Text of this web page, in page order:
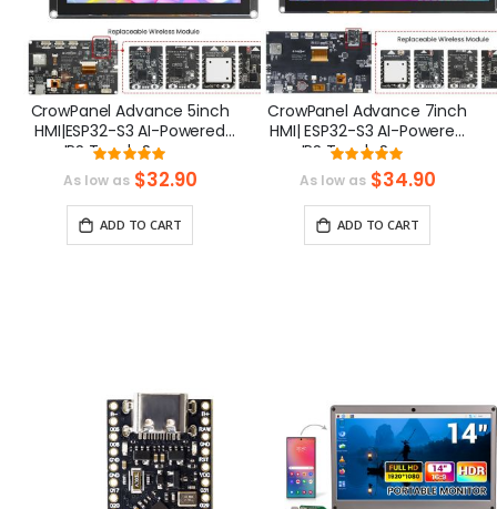
CrowPanel Advance 5inch
HMI|ESP32-S3 AI-Powered
IPS Touch Screen
(800x480) Support LVGL
Rating:
100%
As low as $32.90
ADD TO CART
CrowPanel Advance 7inch
HMI| ESP32-S3 AI-Powered
IPS Touch Screen
(800x480) Support LVGL
Rating:
99.3%
As low as $34.90
ADD TO CART